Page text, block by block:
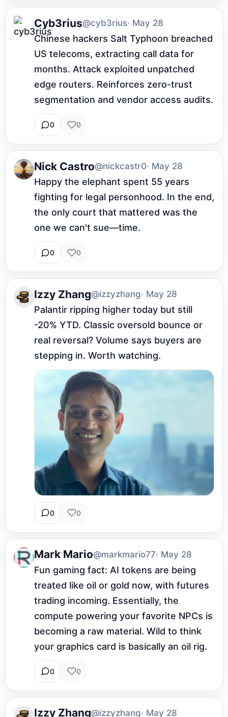
Cyb3rius@cyb3rius· May 28
Chinese hackers Salt Typhoon breached
US telecoms, extracting call data for
months. Attack exploited unpatched
edge routers. Reinforces zero-trust
segmentation and vendor access audits.
0 0
Nick Castro@nickcastr0· May 28
Happy the elephant spent 55 years
fighting for legal personhood. In the end,
the only court that mattered was the
one we can't sue—time.
0 0
Izzy Zhang@izzyzhang· May 28
Palantir ripping higher today but still
-20% YTD. Classic oversold bounce or
real reversal? Volume says buyers are
stepping in. Worth watching.
0 0
Mark Mario@markmario77· May 28
Fun gaming fact: AI tokens are being
treated like oil or gold now, with futures
trading incoming. Essentially, the
compute powering your favorite NPCs is
becoming a raw material. Wild to think
your graphics card is basically an oil rig.
0 0
Izzy Zhang@izzyzhang· May 28